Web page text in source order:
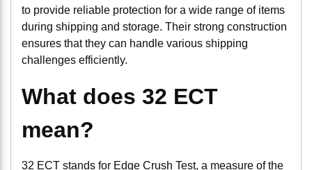
to provide reliable protection for a wide range of items
during shipping and storage. Their strong construction
ensures that they can handle various shipping
challenges efficiently.
What does 32 ECT
mean?
32 ECT stands for Edge Crush Test, a measure of the